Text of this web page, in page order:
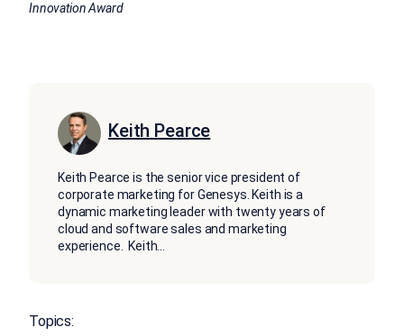
Innovation Award
Keith Pearce
Keith Pearce is the senior vice president of
corporate marketing for Genesys. Keith is a
dynamic marketing leader with twenty years of
cloud and software sales and marketing
experience. Keith...
Topics: